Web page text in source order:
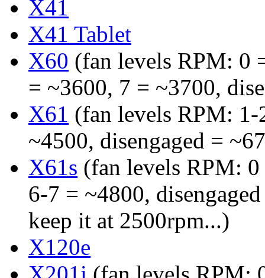
X41
X41 Tablet
X60 (fan levels RPM: 0
= ~3600, 7 = ~3700,
X61 (fan levels RPM:
~4500, disengaged =
X61s (fan levels RPM:
6-7 = ~4800,
keep it at 2500rpm...)
X120e